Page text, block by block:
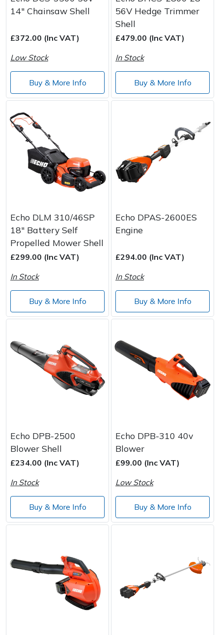
14" Chainsaw Shell
£372.00 (Inc VAT)
Low Stock
Buy & More Info
56V Hedge Trimmer
Shell
£479.00 (Inc VAT)
In Stock
Buy & More Info
Echo DLM 310/46SP
18" Battery Self
Propelled Mower Shell
£299.00 (Inc VAT)
In Stock
Buy & More Info
Echo DPAS-2600ES
Engine
£294.00 (Inc VAT)
In Stock
Buy & More Info
Echo DPB-2500
Blower Shell
£234.00 (Inc VAT)
In Stock
Buy & More Info
Echo DPB-310 40v
Blower
£99.00 (Inc VAT)
Low Stock
Buy & More Info